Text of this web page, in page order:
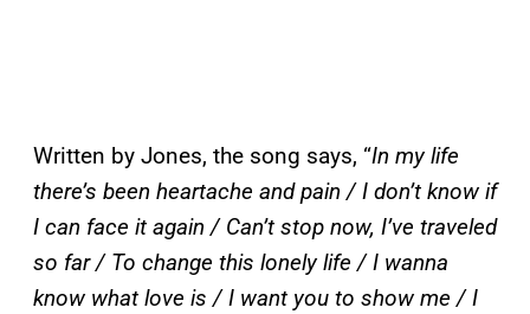
Written by Jones, the song says, “In my life
there’s been heartache and pain / I don’t know if
I can face it again / Can’t stop now, I’ve traveled
so far / To change this lonely life / I wanna
know what love is / I want you to show me / I